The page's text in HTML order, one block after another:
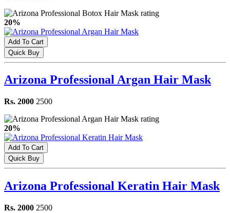
20%
Add To Cart
Quick Buy
Arizona Professional Argan Hair Mask
Rs. 2000 2500
20%
Add To Cart
Quick Buy
Arizona Professional Keratin Hair Mask
Rs. 2000 2500